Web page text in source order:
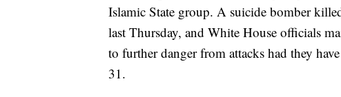
Islamic State group. A suicide bomber
last Thursday, and White House officials
to further danger from attacks had they
31.